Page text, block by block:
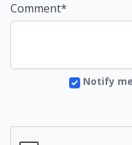
Comment*
Notify